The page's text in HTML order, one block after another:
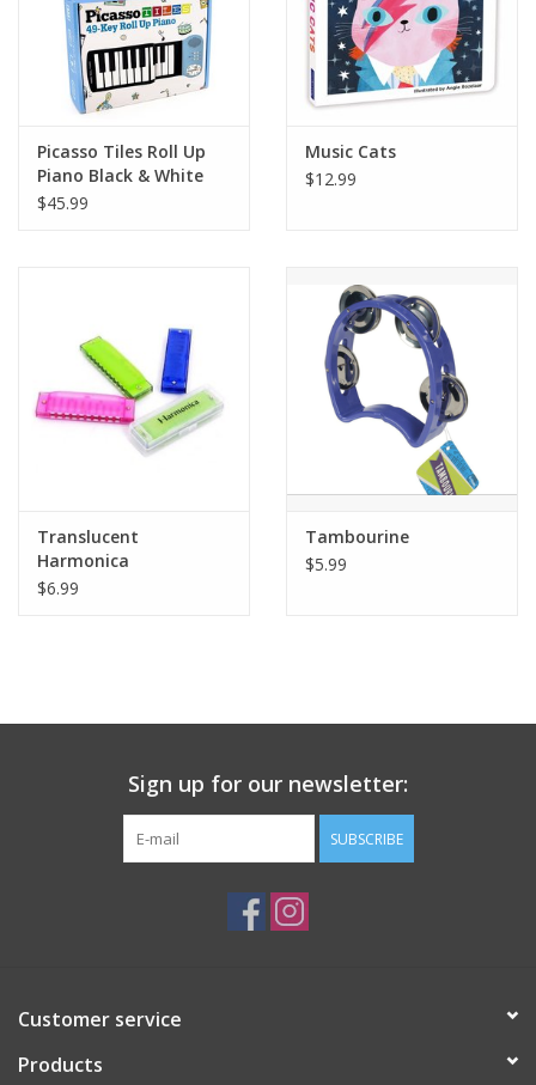
Puzzles
Skill Building
Travel
Tween
Picasso Tiles Roll Up
Piano Black & White
$45.99
Music Cats
$12.99
Translucent
Harmonica
$6.99
Tambourine
$5.99
Sign up for our newsletter:
SUBSCRIBE
Customer service
Products